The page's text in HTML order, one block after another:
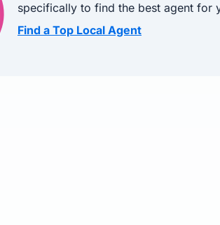
specifically to find the best agent for
Find a Top Local Agent